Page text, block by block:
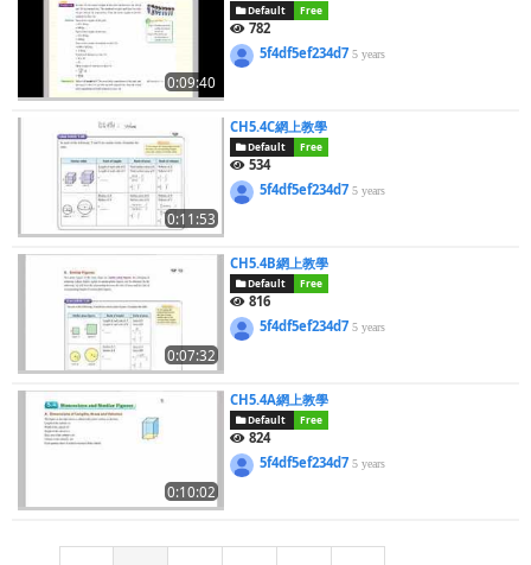
0:09:40
Default Free
782
5f4df5ef234d75 years
0:11:53
CH5.4C網上教學
Default Free
534
5f4df5ef234d75 years
0:07:32
CH5.4B網上教學
Default Free
816
5f4df5ef234d75 years
0:10:02
CH5.4A網上教學
Default Free
824
5f4df5ef234d75 years